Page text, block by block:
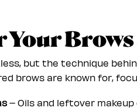
Your
but the technique
brows are known for,
– Oils and leftover